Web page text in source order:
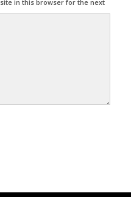
in this browser for the next